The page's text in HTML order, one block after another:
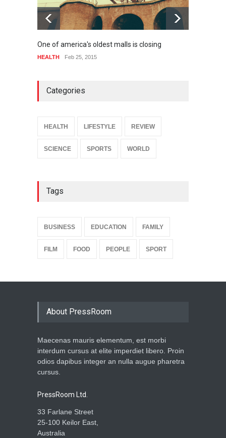
One of america's oldest malls is closing
HEALTH Feb 25, 2015
Categories
HEALTH LIFESTYLE REVIEW
SCIENCE SPORTS WORLD
Tags
BUSINESS EDUCATION FAMILY
FILM FOOD PEOPLE SPORT
About PressRoom
Maecenas mauris elementum, est morbi
interdum cursus at elite imperdiet libero. Proin
odios dapibus integer an nulla augue pharetra
cursus.
PressRoom Ltd.
33 Farlane Street
25-100 Keilor East,
Australia